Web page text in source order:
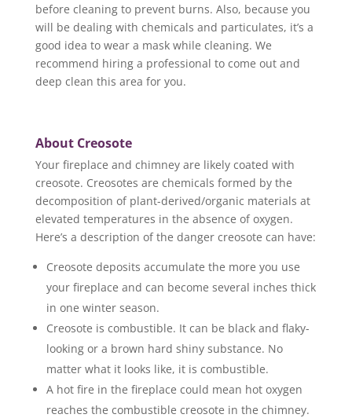
before cleaning to prevent burns. Also, because you
will be dealing with chemicals and particulates, it’s a
good idea to wear a mask while cleaning. We
recommend hiring a professional to come out and
deep clean this area for you.
About Creosote
Your fireplace and chimney are likely coated with
creosote. Creosotes are chemicals formed by the
decomposition of plant-derived/organic materials at
elevated temperatures in the absence of oxygen.
Here’s a description of the danger creosote can have:
Creosote deposits accumulate the more you use
your fireplace and can become several inches thick
in one winter season.
Creosote is combustible. It can be black and flaky-
looking or a brown hard shiny substance. No
matter what it looks like, it is combustible.
A hot fire in the fireplace could mean hot oxygen
reaches the combustible creosote in the chimney.